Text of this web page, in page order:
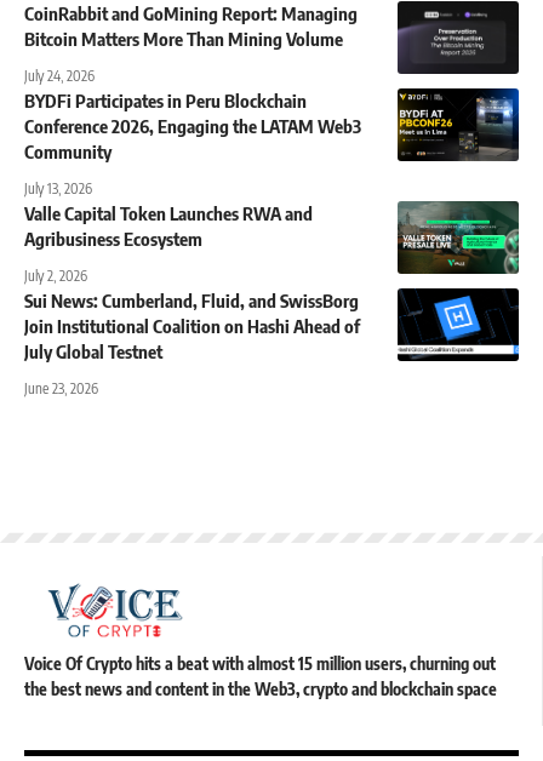
CoinRabbit and GoMining Report: Managing
Bitcoin Matters More Than Mining Volume
July 24, 2026
BYDFi Participates in Peru Blockchain
Conference 2026, Engaging the LATAM Web3
Community
July 13, 2026
Valle Capital Token Launches RWA and
Agribusiness Ecosystem
July 2, 2026
Sui News: Cumberland, Fluid, and SwissBorg
Join Institutional Coalition on Hashi Ahead of
July Global Testnet
June 23, 2026
Voice Of Crypto hits a beat with almost 15 million users, churning out
the best news and content in the Web3, crypto and blockchain space